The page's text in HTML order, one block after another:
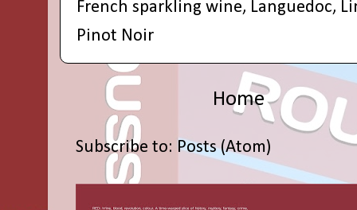
French sparkling wine, Languedoc,
Pinot Noir
Home
Subscribe to: Posts (Atom)